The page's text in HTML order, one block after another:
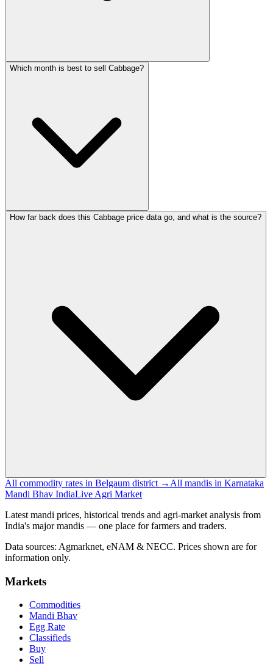
Which month is best to sell Cabbage?
How far back does this Cabbage price data go, and what is the source?
All commodity rates in Belgaum district → All mandis in Karnataka
Mandi Bhav IndiaLive Agri Market
Latest mandi prices, historical trends and agri-market analysis from
India's major mandis — one place for farmers and traders.
Data sources: Agmarknet, eNAM & NECC. Prices shown are for
information only.
Markets
Commodities
Mandi Bhav
Egg Rate
Classifieds
Buy
Sell